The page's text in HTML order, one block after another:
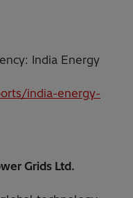
India Energy
india-energy-
Grids Ltd.